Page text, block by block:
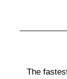
The